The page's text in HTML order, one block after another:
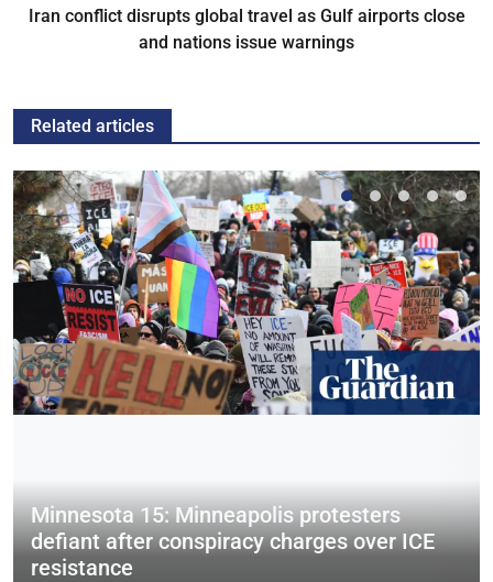
Iran conflict disrupts global travel as Gulf airports close
and nations issue warnings
Related articles
Minnesota 15: Minneapolis protesters
defiant after conspiracy charges over ICE
resistance